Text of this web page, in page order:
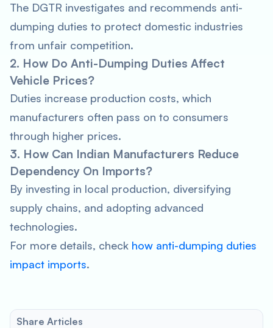
The DGTR investigates and recommends anti-
dumping duties to protect domestic industries
from unfair competition.
2. How Do Anti-Dumping Duties Affect
Vehicle Prices?
Duties increase production costs, which
manufacturers often pass on to consumers
through higher prices.
3. How Can Indian Manufacturers Reduce
Dependency On Imports?
By investing in local production, diversifying
supply chains, and adopting advanced
technologies.
For more details, check how anti-dumping duties
impact imports.
Share Articles